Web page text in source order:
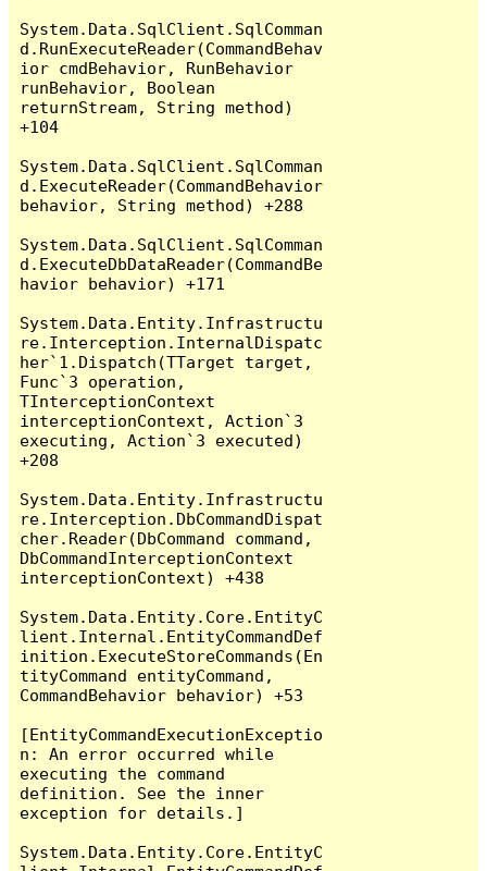
System.Data.SqlClient.SqlComman
d.RunExecuteReader(CommandBehav
ior cmdBehavior, RunBehavior
runBehavior, Boolean
returnStream, String method)
+104
System.Data.SqlClient.SqlComman
d.ExecuteReader(CommandBehavior
behavior, String method) +288
System.Data.SqlClient.SqlComman
d.ExecuteDbDataReader(CommandBe
havior behavior) +171
System.Data.Entity.Infrastructu
re.Interception.InternalDispatc
her`1.Dispatch(TTarget target,
Func`3 operation,
TInterceptionContext
interceptionContext, Action`3
executing, Action`3 executed)
+208
System.Data.Entity.Infrastructu
re.Interception.DbCommandDispat
cher.Reader(DbCommand command,
DbCommandInterceptionContext
interceptionContext) +438
System.Data.Entity.Core.EntityC
lient.Internal.EntityCommandDef
inition.ExecuteStoreCommands(En
tityCommand entityCommand,
CommandBehavior behavior) +53
[EntityCommandExecutionExceptio
n: An error occurred while
executing the command
definition. See the inner
exception for details.]
System.Data.Entity.Core.EntityC